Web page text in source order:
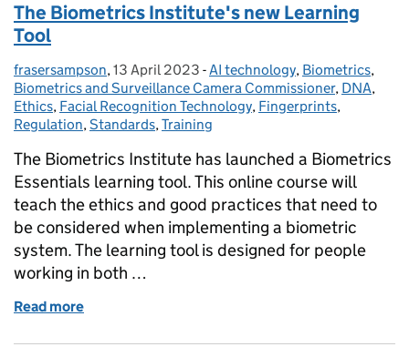
The Biometrics Institute's new Learning
Tool
Posted by:
frasersampson, Posted on:
13 April 2023 - Categories:
AI technology, Biometrics,
Biometrics and Surveillance Camera Commissioner, DNA,
Ethics, Facial Recognition Technology, Fingerprints,
Regulation,Standards,Training
The Biometrics Institute has launched a Biometrics
Essentials learning tool. This online course will
teach the ethics and good practices that need to
be considered when implementing a biometric
system. The learning tool is designed for people
working in both …
Read more